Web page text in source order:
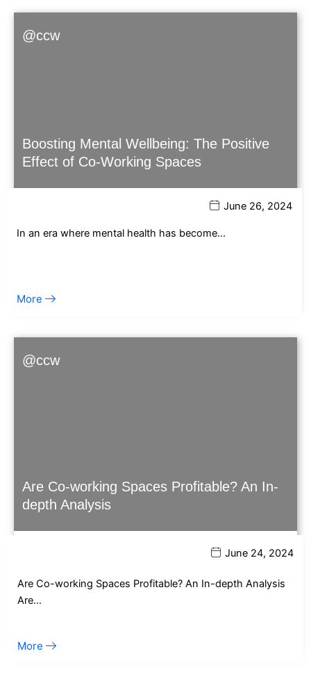
@ccw
Boosting Mental Wellbeing: The Positive
Effect of Co-Working Spaces
June 26, 2024
In an era where mental health has become…
More
@ccw
Are Co-working Spaces Profitable? An In-
depth Analysis
June 24, 2024
Are Co-working Spaces Profitable? An In-depth Analysis
Are…
More